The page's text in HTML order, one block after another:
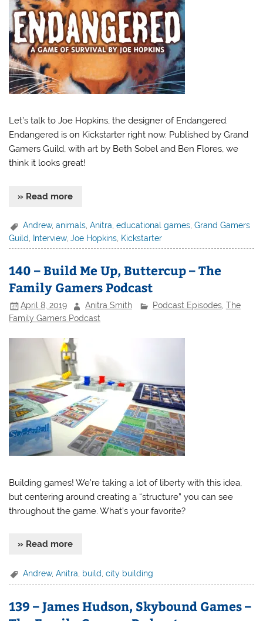
Let’s talk to Joe Hopkins, the designer of Endangered.
Endangered is on Kickstarter right now. Published by Grand
Gamers Guild, with art by Beth Sobel and Ben Flores, we
think it looks great!
» Read more
Andrew,animals,Anitra,educational games,Grand Gamers
Guild
Interview,Joe Hopkins Kickstarter
140 – Build Me Up, Buttercup – The
Family Gamers Podcast
April 8, 2019 Anitra Smith Podcast Episodes, The
Family Gamers Podcast
Building games! We’re taking a lot of liberty with this idea,
but centering around creating a “structure” you can see
throughout the game. What’s your favorite?
» Read more
Andrew,Anitra build ,city building
139 – James Hudson, Skybound Games –